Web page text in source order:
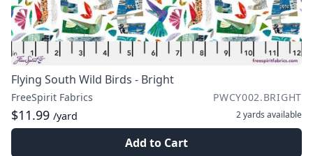
Flying South Wild Birds - Bright
FreeSpirit Fabrics PWCY002.BRIGHT
$11.99 /yard 2 yards available
Add to Cart